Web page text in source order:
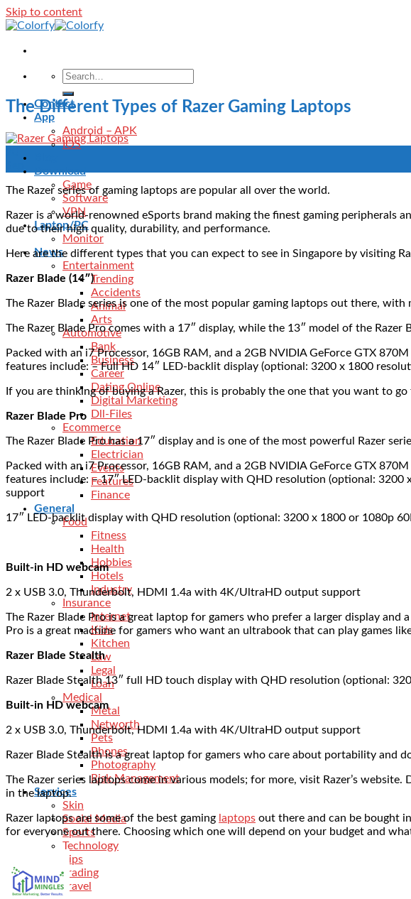
Skip to content
Contact
App
Android – APK
IOS
Download
Game
Software
VPN
Laptop/PC
Monitor
News
Entertainment
Trending
Accidents
Animal
Arts
Automotive
Bank
Business
Career
Dating Online
Digital Marketing
Dll-Files
Ecommerce
Education
Electrician
Events
Features
Finance
General
Food
Fitness
Health
Hobbies
Hotels
Industry
Insurance
Internet
Kids
Kitchen
Law
Legal
Loan
Medical
Metal
Networth
Pets
Phones
Photography
Risk Management
Services
Skin
Social Media
Sports
Technology
Tips
Trading
Travel
The Different Types of Razer Gaming Laptops
The Razer series of gaming laptops are popular all over the world.
Razer is a world-renowned eSports brand making the finest gaming peripherals
due to their high quality, durability, and performance.
Here are the different types that you can expect to see in Singapore by visiting
Razer Blade (14″)
The Razer Blade series is one of the most popular gaming laptops out there,
The Razer Blade Pro comes with a 17″ display, while the 13″ model of the Razer
Packed with an i7 Processor, 16GB RAM, and a 2GB NVIDIA GeForce GTX
features include: – Full HD 14″ LED-backlit display (optional: 3200 x 1800
If you are thinking of buying a Razer, this is probably the one that you want to
Razer Blade Pro
The Razer Blade Pro has a 17″ display and is one of the most powerful Razer
Packed with an i7 Processor, 16GB RAM, and a 2GB NVIDIA GeForce GTX
features include: – 17″ LED-backlit display with QHD resolution (optional:
support
17″ LED-backlit display with QHD resolution (optional: 3200 x 1800 or 1080p
Built-in HD webcam
2 x USB 3.0, Thunderbolt, HDMI 1.4a with 4K/UltraHD output support
The Razer Blade Pro is a great laptop for gamers who prefer a larger display and a
Pro is a great machine for gamers who want an ultrabook that can play games
Razer Blade Stealth
Razer Blade Stealth 13″ full HD touch display with QHD resolution (optional:
Built-in HD webcam
2 x USB 3.0, Thunderbolt, HDMI 1.4a with 4K/UltraHD output support
Razer Blade Stealth is a great laptop for gamers who care about portability and
The Razer series laptops come in various models; for more, visit Razer’s
in the laptop.
Razer laptops are some of the best gaming laptops out there and can be bought
for everyone out there. Choosing which one will depend on your budget and